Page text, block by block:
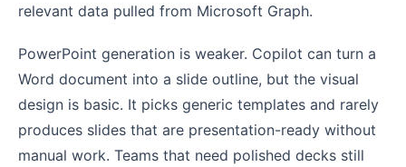
relevant data pulled from Microsoft Graph.
PowerPoint generation is weaker. Copilot can turn a
Word document into a slide outline, but the visual
design is basic. It picks generic templates and rarely
produces slides that are presentation-ready without
manual work. Teams that need polished decks still